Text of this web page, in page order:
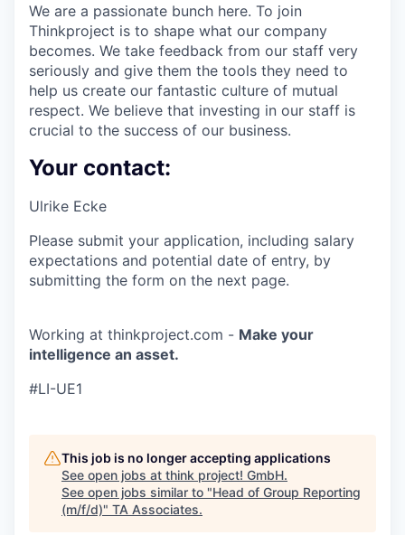
We are a passionate bunch here. To join
Thinkproject is to shape what our company
becomes. We take feedback from our staff very
seriously and give them the tools they need to
help us create our fantastic culture of mutual
respect. We believe that investing in our staff is
crucial to the success of our business.
Your contact:
Ulrike Ecke
Please submit your application, including salary
expectations and potential date of entry, by
submitting the form on the next page.
Working at thinkproject.com - Make your
intelligence an asset.
#LI-UE1
This job is no longer accepting applications
See open jobs at think project! GmbH.
See open jobs similar to "Head of Group Reporting
(m/f/d)" TA Associates.